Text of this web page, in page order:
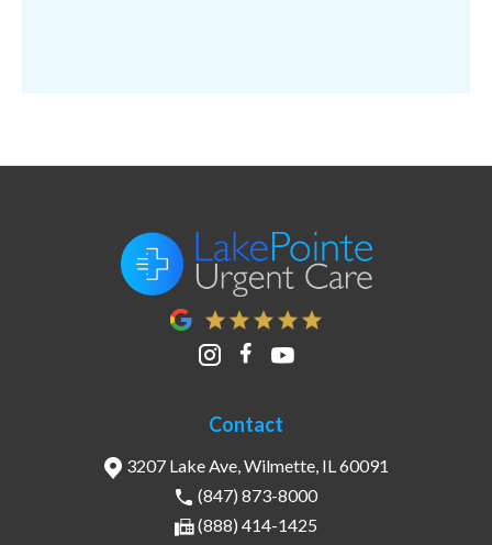
Contact
3207 Lake Ave, Wilmette, IL 60091
(847) 873-8000
(888) 414-1425